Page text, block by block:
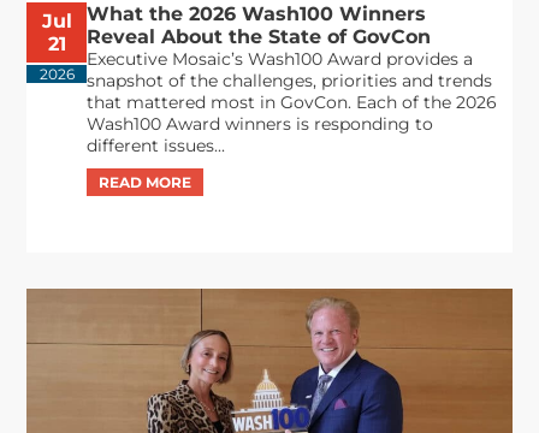
Jul
21
2026
What the 2026 Wash100 Winners
Reveal About the State of GovCon
Executive Mosaic’s Wash100 Award provides a
snapshot of the challenges, priorities and trends
that mattered most in GovCon. Each of the 2026
Wash100 Award winners is responding to
different issues...